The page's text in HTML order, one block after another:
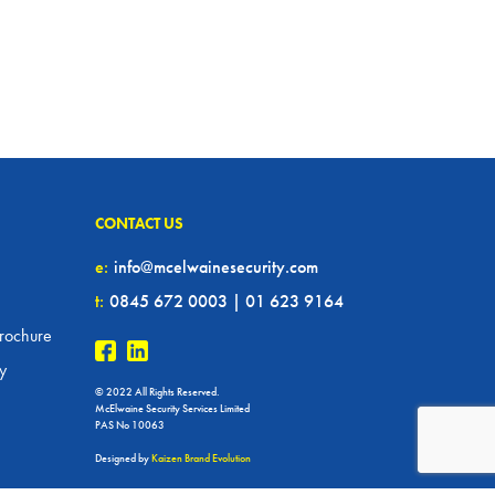
CONTACT US
e: info@mcelwainesecurity.com
t: 0845 672 0003 | 01 623 9164
© 2022 All Rights Reserved.
McElwaine Security Services Limited
PAS No 10063
Designed byKaizen Brand Evolution